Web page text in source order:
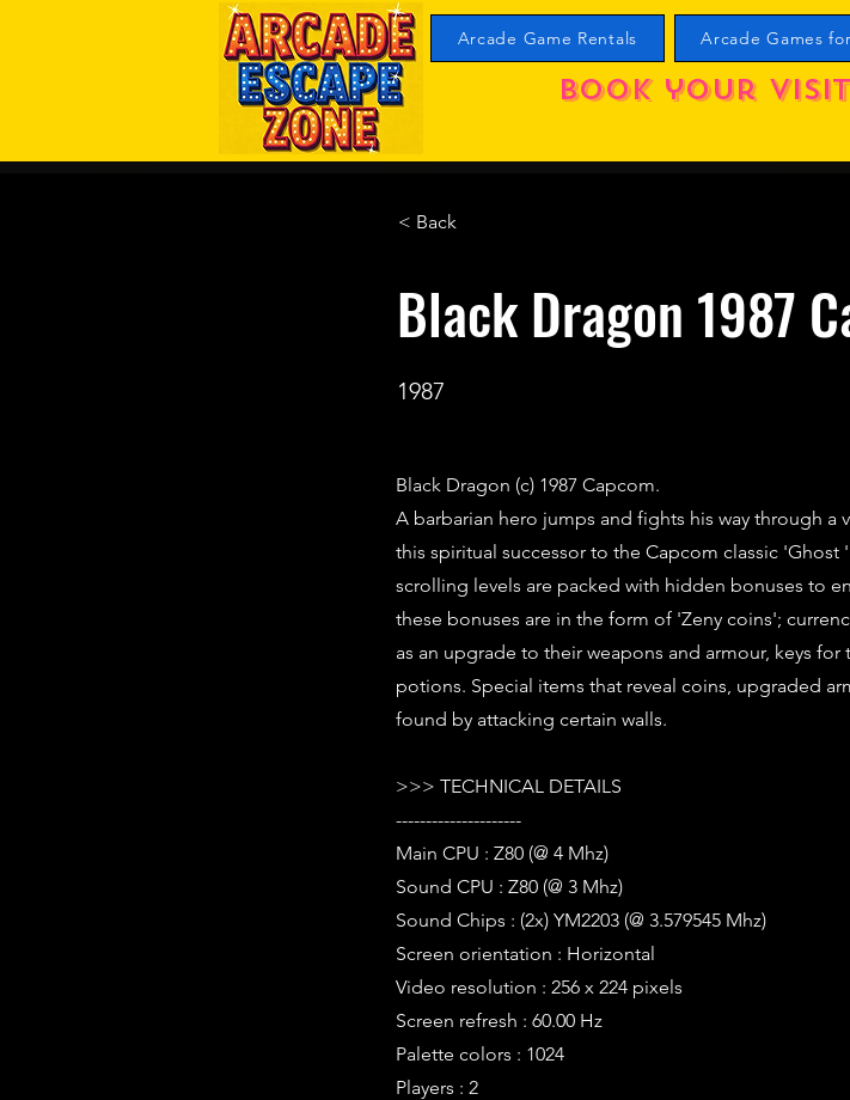
Arcade Game Rentals Arcade Games
Book your
< Back
Black Dragon 1987
1987
Black Dragon (c) 1987 Capcom.
A barbarian hero jumps and fights his way through a
this spiritual successor to the Capcom classic
scrolling levels are packed with hidden bonuses to
these bonuses are in the form of 'Zeny coins';
as an upgrade to their weapons and armour, keys
potions. Special items that reveal coins, upgraded
found by attacking certain walls.
>>> TECHNICAL DETAILS
---------------------
Main CPU : Z80 (@ 4 Mhz)
Sound CPU : Z80 (@ 3 Mhz)
Sound Chips : (2x) YM2203 (@ 3.579545 Mhz)
Screen orientation : Horizontal
Video resolution : 256 x 224 pixels
Screen refresh : 60.00 Hz
Palette colors : 1024
Players : 2